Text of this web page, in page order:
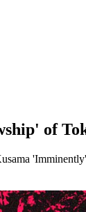
of
'Imminently'